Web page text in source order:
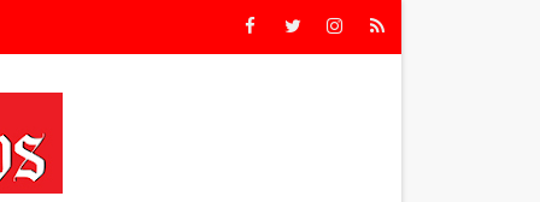
Premieres
Time